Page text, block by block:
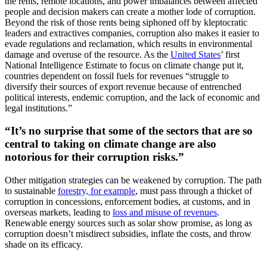
people and decision makers can create a mother lode of corruption.
Beyond the risk of those rents being siphoned off by kleptocratic
leaders and extractives companies, corruption also makes it easier to
evade regulations and reclamation, which results in environmental
damage and overuse of the resource. As the United States’ first
National Intelligence Estimate to focus on climate change put it,
countries dependent on fossil fuels for revenues “struggle to
diversify their sources of export revenue because of entrenched
political interests, endemic corruption, and the lack of economic and
legal institutions.”
“It’s no surprise that some of the sectors that are so
central to taking on climate change are also
notorious for their corruption risks.”
Other mitigation strategies can be weakened by corruption. The path
to sustainable forestry, for example, must pass through a thicket of
corruption in concessions, enforcement bodies, at customs, and in
overseas markets, leading to loss and misuse of revenues.
Renewable energy sources such as solar show promise, as long as
corruption doesn’t misdirect subsidies, inflate the costs, and throw
shade on its efficacy.